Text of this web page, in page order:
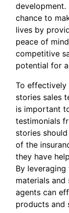
development.
chance to
lives by
peace of
competitive
potential for
To effectively
stories sales
is important
testimonials
stories
of the
they have
By
materials and
agents can
products and